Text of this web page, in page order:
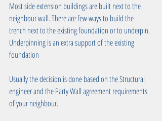
Most side extension buildings are built next to the
neighbour wall. There are few ways to build the
trench next to the existing foundation or to underpin.
Underpinning is an extra support of the existing
foundation
Usually the decision is done based on the Structural
engineer and the Party Wall agreement requirements
of your neighbour.